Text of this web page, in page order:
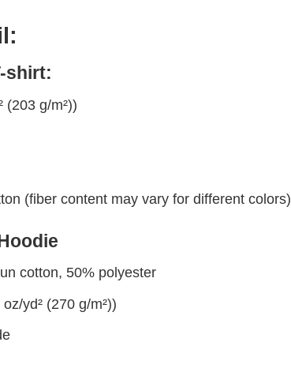
shirt:
(203 g/m²))
(fiber content may vary for different colors)
cotton, 50% polyester
yd² (270 g/m²))